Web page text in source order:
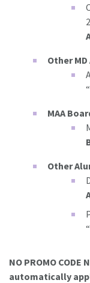
Other
“
MAA
Other
“
NO PROMO
automatically